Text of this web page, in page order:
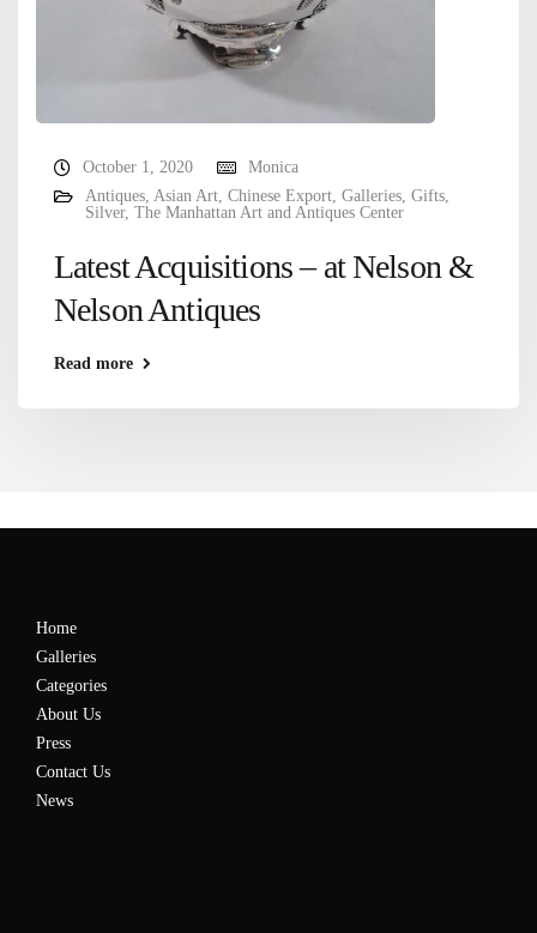
October 1, 2020
Monica
Antiques Asian Art Chinese Export Galleries Gifts
Silver, The Manhattan Art and Antiques Center
Latest Acquisitions – at Nelson &
Nelson Antiques
Read more
Home
Galleries
Categories
About Us
Press
Contact Us
News